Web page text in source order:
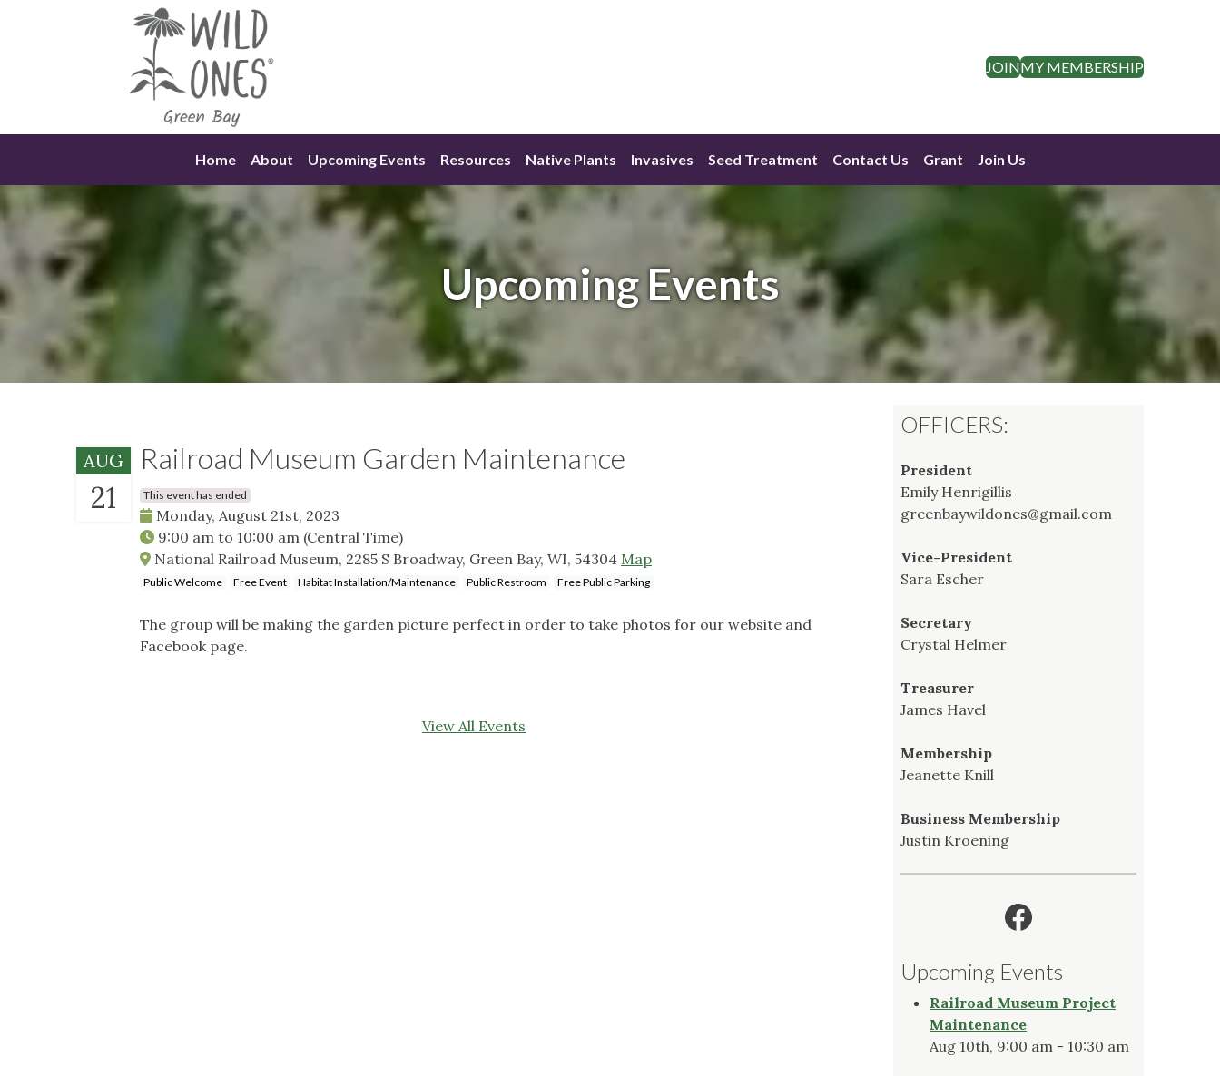
JOINMY MEMBERSHIP
Home About Upcoming Events Resources Native Plants Invasives Seed Treatment Contact Us Grant Join Us
Upcoming Events
AUG
21
Railroad Museum Garden Maintenance
This event has ended
Monday, August 21st, 2023
9:00 am to 10:00 am (Central Time)
National Railroad Museum, 2285 S Broadway, Green Bay, WI, 54304 Map
Public Welcome Free Event Habitat Installation/Maintenance Public Restroom Free Public Parking
The group will be making the garden picture perfect in order to take photos for our website and
Facebook page.
View All Events
OFFICERS:
President
Emily Henrigillis
greenbaywildones@gmail.com
Vice-President
Sara Escher
Secretary
Crystal Helmer
Treasurer
James Havel
Membership
Jeanette Knill
Business Membership
Justin Kroening
Facebook
Upcoming Events
Railroad Museum Project
Maintenance
Aug 10th, 9:00 am - 10:30 am